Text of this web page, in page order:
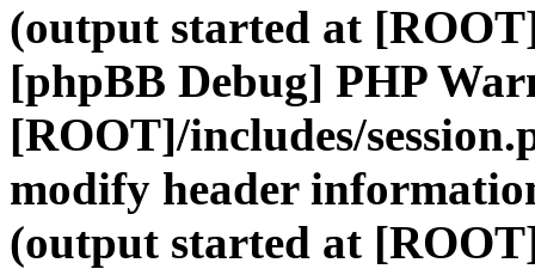
(output started at
[phpBB Debug] PHP
[ROOT]/includes/
modify header
(output started at